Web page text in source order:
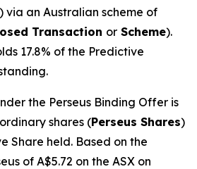
) via an Australian scheme of
Transaction or Scheme).
17.8% of the Predictive
the Perseus Binding Offer is
shares (Perseus Shares)
Share held. Based on the
of A$5.72 on the ASX on